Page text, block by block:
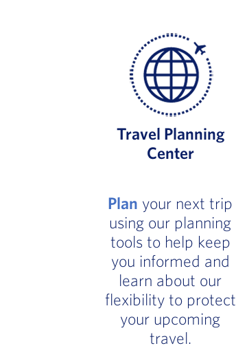
Travel Planning
Center
Plan your next trip
using our planning
tools to help keep
you informed and
learn about our
flexibility to protect
your upcoming
travel.